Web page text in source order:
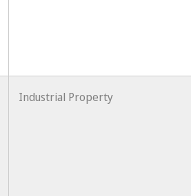
Industrial Property